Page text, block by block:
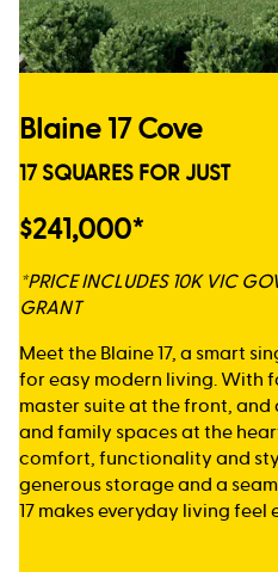
Blaine 17 Cove
17 SQUARES FOR JUST
$241,000*
*PRICE INCLUDES 10K VIC
GRANT
Meet the Blaine 17, a smart
for easy modern living. With
master suite at the front,
and family spaces at the
comfort, functionality and
generous storage and a
17 makes everyday living feel